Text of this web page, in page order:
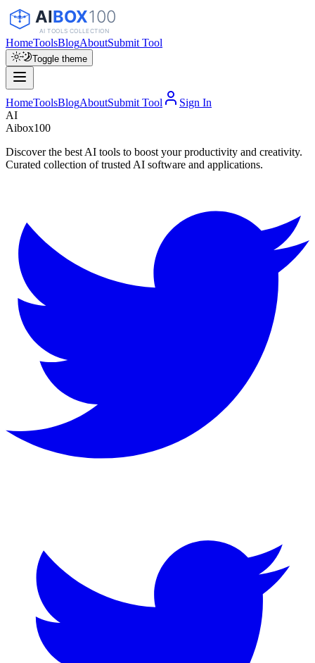
HomeToolsBlogAboutSubmit Tool
Toggle theme
HomeToolsBlogAboutSubmit Tool
Sign In
AI
Aibox100
Discover the best AI tools to boost your productivity and creativity.
Curated collection of trusted AI software and applications.